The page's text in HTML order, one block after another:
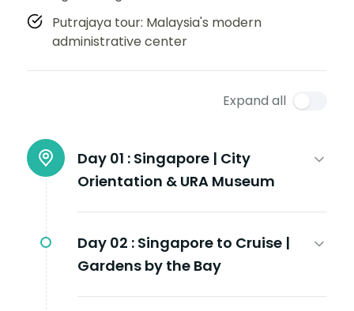
Putrajaya tour: Malaysia's modern
administrative center
Expand all
Day 01 : Singapore | City
Orientation & URA Museum
Day 02 : Singapore to Cruise |
Gardens by the Bay